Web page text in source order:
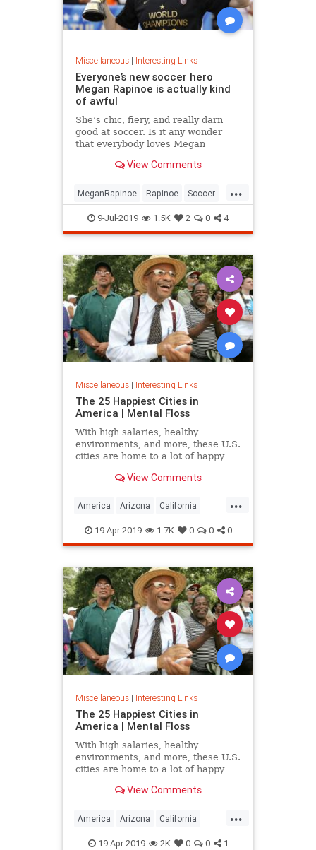
Miscellaneous| Interesting Links
Everyone’s new soccer hero
Megan Rapinoe is actually kind
of awful
She’s chic, fiery, and really darn
good at soccer. Is it any wonder
that everybody loves Megan
View Comments
...
MeganRapinoe Rapinoe Soccer
USWomensSoccer
WomensSoccer
9-Jul-2019 1.5K 2 0 4
Miscellaneous| Interesting Links
The 25 Happiest Cities in
America | Mental Floss
With high salaries, healthy
environments, and more, these U.S.
cities are home to a lot of happy
View Comments
...
America Arizona California
Cities Happiness QualityofLife
Texas WhereToLive
19-Apr-2019 1.7K 0 0 0
Miscellaneous| Interesting Links
The 25 Happiest Cities in
America | Mental Floss
With high salaries, healthy
environments, and more, these U.S.
cities are home to a lot of happy
View Comments
...
America Arizona California
Cities Happiness QualityofLife
19-Apr-2019 2K 0 0 1